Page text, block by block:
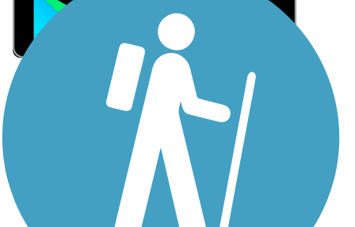
Sign Up for eNews
Sign up for eNews